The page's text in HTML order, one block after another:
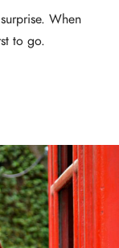
When
to go.